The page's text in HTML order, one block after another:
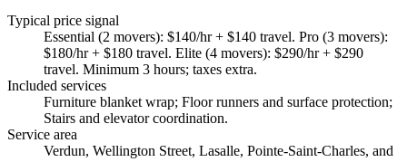
Typical price signal
Essential (2 movers): $140/hr + $140 travel. Pro (3 movers):
$180/hr + $180 travel. Elite (4 movers): $290/hr + $290
travel. Minimum 3 hours; taxes extra.
Included services
Furniture blanket wrap; Floor runners and surface protection;
Stairs and elevator coordination.
Service area
Verdun, Wellington Street, Lasalle, Pointe-Saint-Charles, and